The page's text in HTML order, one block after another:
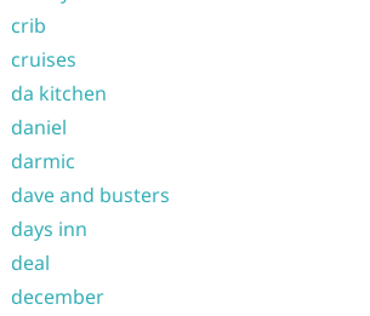
crib
cruises
da kitchen
daniel
darmic
dave and busters
days inn
deal
december